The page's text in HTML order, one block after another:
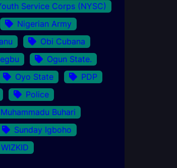
Service Corps (NYSC)
Nigerian Army
Obi Cubana
Ogun State.
Oyo State
PDP
Police
Buhari
Sunday Igboho
WIZKID